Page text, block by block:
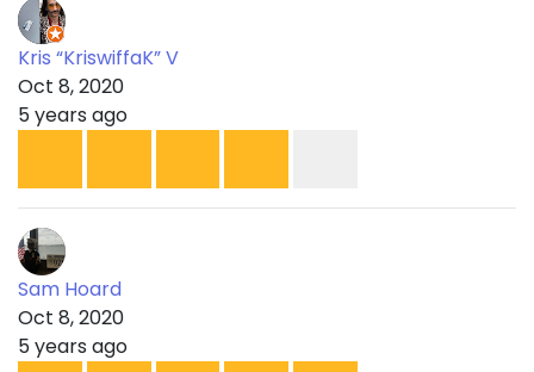
Kris “KriswiffaK” V
Oct 8, 2020
5 years ago
Sam Hoard
Oct 8, 2020
5 years ago